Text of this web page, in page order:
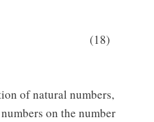
of natural numbers,
on the number